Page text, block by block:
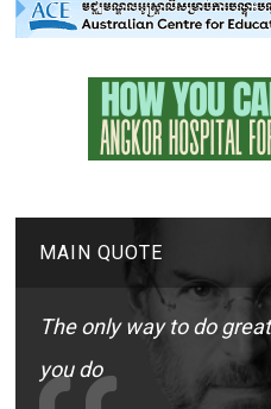
MAIN QUOTE
The only way to do
you do